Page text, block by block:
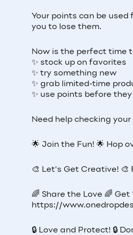
Your points can be used
you to lose them.
Now is the perfect time
✨ stock up on favorites
✨ try something new
✨ grab limited-time
✨ use points before
Need help checking
🌟 Join the Fun! 🌟 Hop
🎨 Let's Get Creative! 🎨
🌈 Share the Love 🌈
https://
🔒 Love and Protect! 🔒